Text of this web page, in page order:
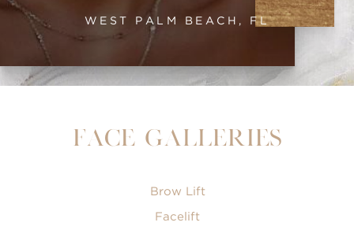
WEST PALM BEACH, FL
Face Galleries
Brow Lift
Facelift